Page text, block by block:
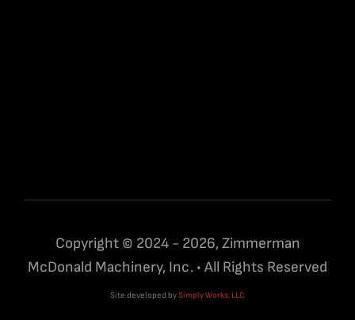
Copyright © 2024 - 2026, Zimmerman
McDonald Machinery, Inc. • All Rights Reserved
Site developed bySimply Works, LLC